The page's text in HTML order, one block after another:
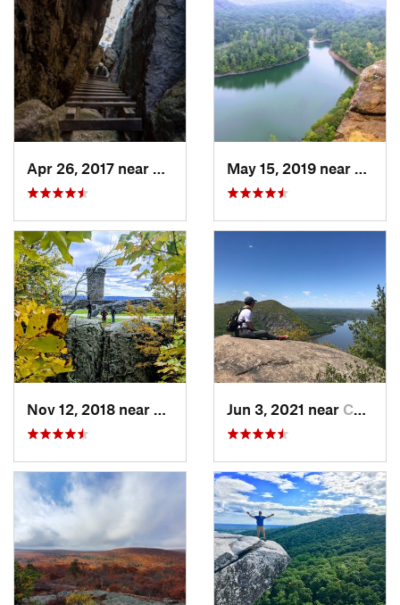
New Paltz, NY
Meriden, CTJun 3, 2021 near Cold Sp…, NY